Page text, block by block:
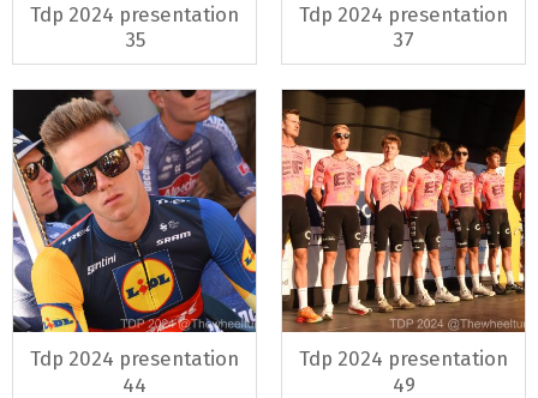
Tdp 2024 presentation
35
Tdp 2024 presentation
37
Tdp 2024 presentation
44
Tdp 2024 presentation
49